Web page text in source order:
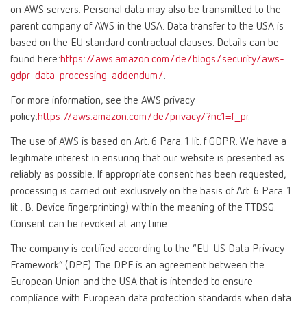
on AWS servers. Personal data may also be transmitted to the
parent company of AWS in the USA. Data transfer to the USA is
based on the EU standard contractual clauses. Details can be
found here:https://aws.amazon.com/de/blogs/security/aws-
gdpr-data-processing-addendum/.
For more information, see the AWS privacy
policy:https://aws.amazon.com/de/privacy/?nc1=f_pr.
The use of AWS is based on Art. 6 Para. 1 lit. f GDPR. We have a
legitimate interest in ensuring that our website is presented as
reliably as possible. If appropriate consent has been requested,
processing is carried out exclusively on the basis of Art. 6 Para. 1
lit . B. Device fingerprinting) within the meaning of the TTDSG.
Consent can be revoked at any time.
The company is certified according to the “EU-US Data Privacy
Framework” (DPF). The DPF is an agreement between the
European Union and the USA that is intended to ensure
compliance with European data protection standards when data